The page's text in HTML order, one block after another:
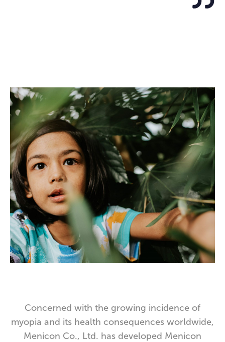
Concerned with the growing incidence of
myopia and its health consequences worldwide,
Menicon Co., Ltd. has developed Menicon